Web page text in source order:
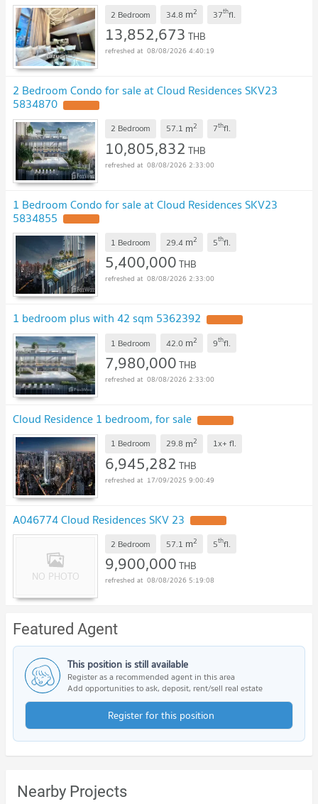
2 Bedroom 34.8 m2 37thfl.
13,852,673 THB
08/08/2026 4:40:19
2 Bedroom Condo for sale at Cloud Residences SKV23
5834870
2 Bedroom 57.1 m2 7thfl.
10,805,832 THB
08/08/2026 2:33:00
1 Bedroom Condo for sale at Cloud Residences SKV23
5834855
1 Bedroom 29.4 m2 5thfl.
5,400,000THB
08/08/2026 2:33:00
1 bedroom plus with 42 sqm 5362392
1 Bedroom 42.0 m2 9thfl.
7,980,000THB
08/08/2026 2:33:00
Cloud Residence 1 bedroom, for sale
1 Bedroom 29.8 m2 1x+ fl.
6,945,282 THB
17/09/2025 9:00:49
A046774 Cloud Residences SKV 23
2 Bedroom 57.1 m2 5thfl.
9,900,000THB
08/08/2026 5:19:08
Featured Agent
This position is still available
Register as a recommended agent in this area
Add opportunities to ask, deposit, rent/sell real estate
Register for this position
Nearby Projects